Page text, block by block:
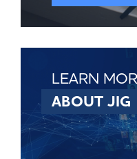
LEARN
ABOUT JIG